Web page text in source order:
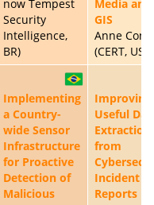
now Tempest
Security
Intelligence,
BR)
Media and
GIS
Anne
(CERT, US)
Implementing
a Country-
wide Sensor
Infrastructure
for Proactive
Detection of
Malicious
Improving
Useful
Extraction
from
Incident
Reports